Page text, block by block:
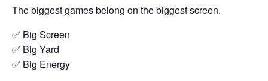
The biggest games belong on the biggest screen.
✅ Big Screen
✅ Big Yard
✅ Big Energy